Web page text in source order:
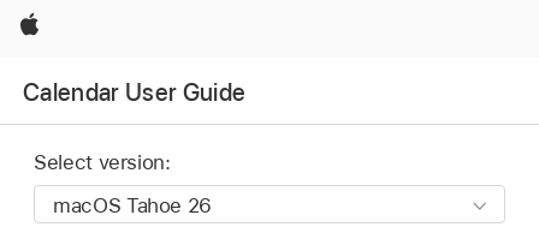
Apple
Calendar User Guide
Select version: